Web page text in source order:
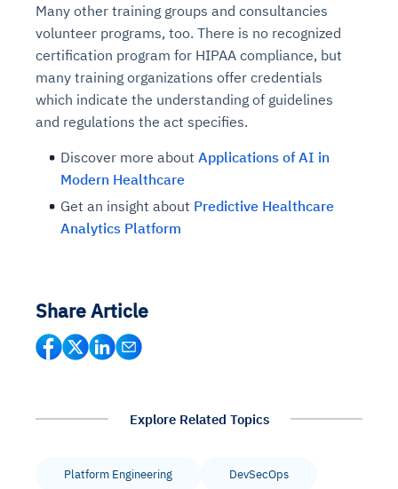
Many other training groups and consultancies
volunteer programs, too. There is no recognized
certification program for HIPAA compliance, but
many training organizations offer credentials
which indicate the understanding of guidelines
and regulations the act specifies.
Discover more about Applications of AI in
Modern Healthcare
Get an insight about Predictive Healthcare
Analytics Platform
Share Article
Explore Related Topics
Platform Engineering DevSecOps